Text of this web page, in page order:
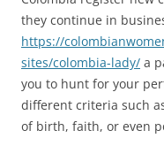
they continue in
https://
sites/colombia-lady/ a
you to hunt for your
different criteria such
of birth, faith, or even